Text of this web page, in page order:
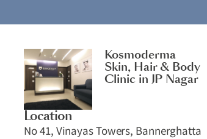
Kosmoderma
Skin, Hair & Body
Clinic in JP Nagar
Location
No 41, Vinayas Towers, Bannerghatta